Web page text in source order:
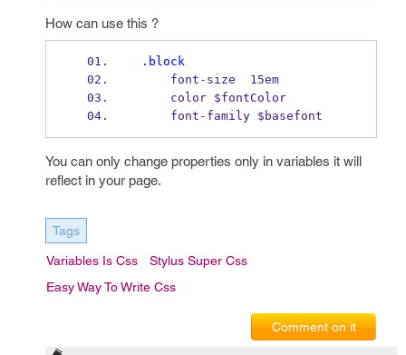
How can use this ?
.block
     font
- size  15em
     color $fontColor
     font
- family $basefont
You can only change properties only in variables it will
reflect in your page.
Tags
Variables Is Css
Stylus Super Css
Easy Way To Write Css
Comment on it